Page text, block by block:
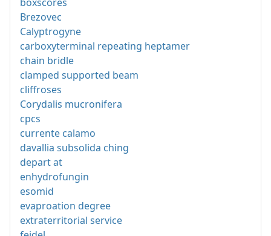
Brezovec
Calyptrogyne
carboxyterminal repeating heptamer
chain bridle
clamped supported beam
cliffroses
Corydalis mucronifera
cpcs
currente calamo
davallia subsolida ching
depart at
enhydrofungin
esomid
evaproation degree
extraterritorial service